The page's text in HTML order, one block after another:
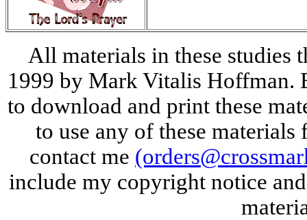
All materials in these studies
1999 by Mark Vitalis Hoffman.
to download and print these
to use any of these materials
contact me
include my copyright notice